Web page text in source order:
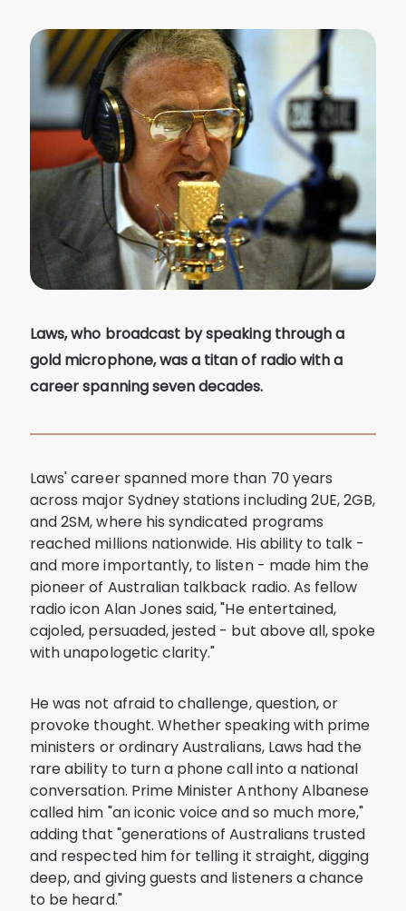
Laws, who broadcast by speaking through a
gold microphone, was a titan of radio with a
career spanning seven decades.
Laws' career spanned more than 70 years
across major Sydney stations including 2UE, 2GB,
and 2SM, where his syndicated programs
reached millions nationwide. His ability to talk -
and more importantly, to listen - made him the
pioneer of Australian talkback radio. As fellow
radio icon Alan Jones said, "He entertained,
cajoled, persuaded, jested - but above all, spoke
with unapologetic clarity."
He was not afraid to challenge, question, or
provoke thought. Whether speaking with prime
ministers or ordinary Australians, Laws had the
rare ability to turn a phone call into a national
conversation. Prime Minister Anthony Albanese
called him "an iconic voice and so much more,"
adding that "generations of Australians trusted
and respected him for telling it straight, digging
deep, and giving guests and listeners a chance
to be heard."